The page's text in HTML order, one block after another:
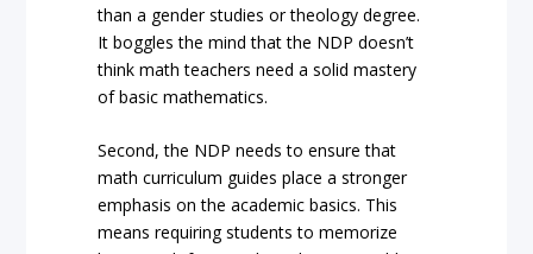
than a gender studies or theology degree.
It boggles the mind that the NDP doesn’t
think math teachers need a solid mastery
of basic mathematics.
Second, the NDP needs to ensure that
math curriculum guides place a stronger
emphasis on the academic basics. This
means requiring students to memorize